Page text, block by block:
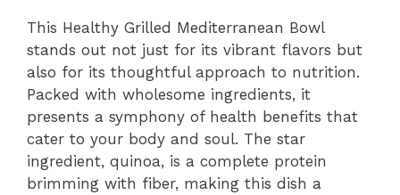
i
d
e
This Healthy Grilled Mediterranean Bowl
stands out not just for its vibrant flavors but
also for its thoughtful approach to nutrition.
Packed with wholesome ingredients, it
presents a symphony of health benefits that
cater to your body and soul. The star
ingredient, quinoa, is a complete protein
brimming with fiber, making this dish a